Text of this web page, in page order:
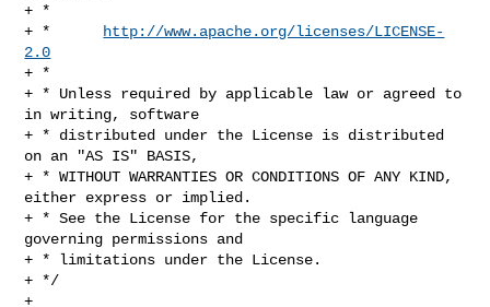
+ *
+ *
http://www.apache.org/licenses/LICENSE-
2.0
+ *
+ * Unless required by applicable law or agreed to
in writing, software
+ * distributed under the License is distributed
on an "AS IS" BASIS,
+ * WITHOUT WARRANTIES OR CONDITIONS OF ANY KIND,
either express or implied.
+ * See the License for the specific language
governing permissions and
+ * limitations under the License.
+ */
+